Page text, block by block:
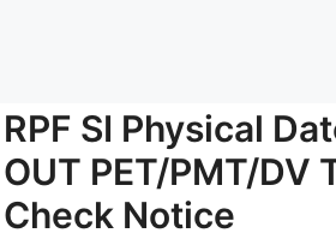
RPF SI Physical
OUT PET/PMT/DV
Check Notice